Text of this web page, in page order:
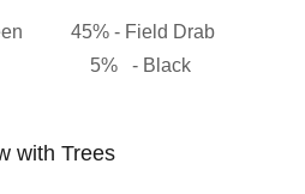
45% - Field Drab
5% - Black
with Trees